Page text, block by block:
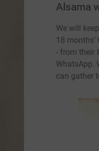
Alsama
We will
18
- from their
WhatsApp.
can gather